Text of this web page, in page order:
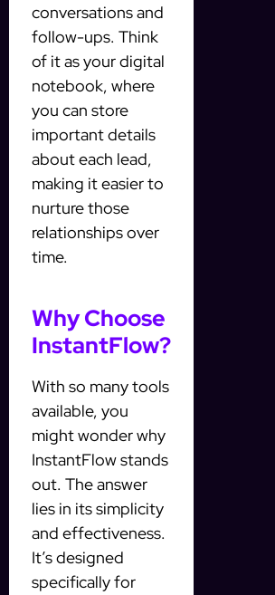
conversations and
follow-ups. Think
of it as your digital
notebook, where
you can store
important details
about each lead,
making it easier to
nurture those
relationships over
time.
Why Choose
InstantFlow?
With so many tools
available, you
might wonder why
InstantFlow stands
out. The answer
lies in its simplicity
and effectiveness.
It’s designed
specifically for